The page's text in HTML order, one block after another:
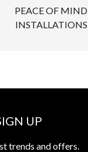
PEACE OF MIND
INSTALLATIONS
UP
trends and offers.